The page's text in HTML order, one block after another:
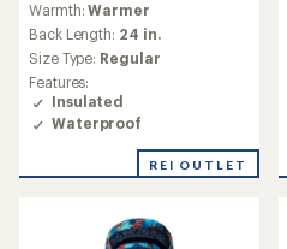
with
an
average
rating
of
2.5
out
5
Warmth:Warmer
Back Length: 24 in.
Size Type: Regular
Features:
Insulated
Waterproof
REI OUTLET